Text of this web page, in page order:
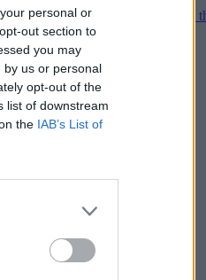
personal or
out section to
you may
by us or personal
opt-out of the
list of downstream
the IAB’s List of